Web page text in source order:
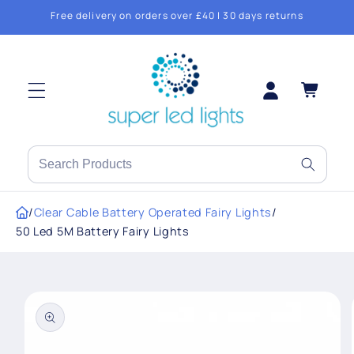
Skip to
Free delivery on orders over £40 | 30 days returns
Search
products
brands
Log
in
Cart
/Clear Cable Battery Operated Fairy Lights/
50 Led 5M Battery Fairy Lights
product
information